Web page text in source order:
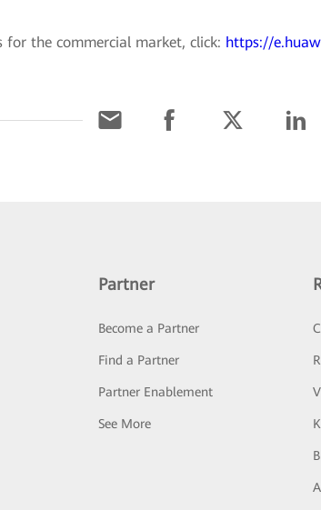
the commercial market, click: https://
Partner
Become a Partner
Find a Partner
Partner Enablement
See More